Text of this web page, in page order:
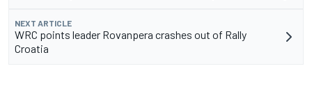
NEXT ARTICLE
WRC points leader Rovanpera crashes out of Rally
Croatia